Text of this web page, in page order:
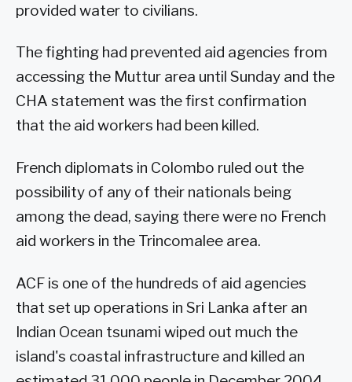
provided water to civilians.
The fighting had prevented aid agencies from
accessing the Muttur area until Sunday and the
CHA statement was the first confirmation
that the aid workers had been killed.
French diplomats in Colombo ruled out the
possibility of any of their nationals being
among the dead, saying there were no French
aid workers in the Trincomalee area.
ACF is one of the hundreds of aid agencies
that set up operations in Sri Lanka after an
Indian Ocean tsunami wiped out much the
island's coastal infrastructure and killed an